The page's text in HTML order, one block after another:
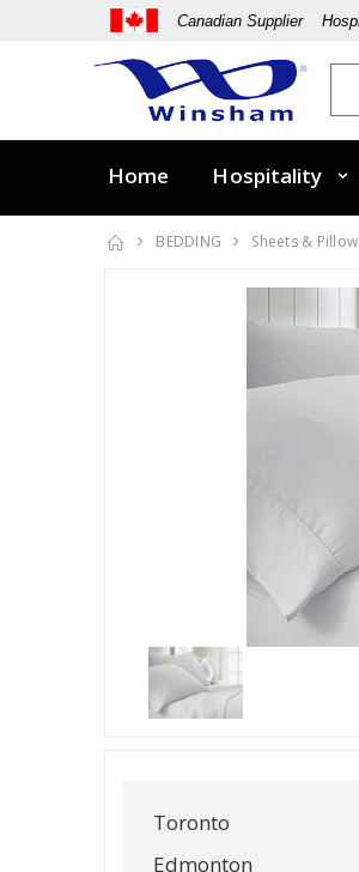
Canadian Supplier
Home Hospitality
BEDDING Sheets &
Toronto
Edmonton